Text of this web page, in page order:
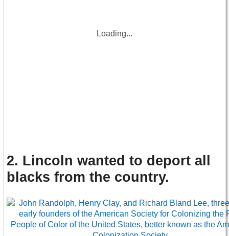
Loading...
2. Lincoln wanted to deport all
blacks from the country.